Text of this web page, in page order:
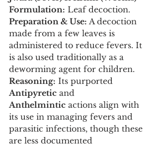
Formulation: Leaf decoction.
Preparation & Use: A decoction
made from a few leaves is
administered to reduce fevers. It
is also used traditionally as a
deworming agent for children.
Reasoning: Its purported
Antipyretic and
Anthelmintic actions align with
its use in managing fevers and
parasitic infections, though these
are less documented